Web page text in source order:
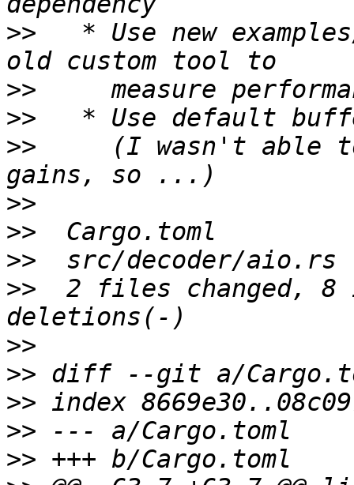
>>
* Use new
>>
>>
>>
(I wasn't able
>>
>>
>>
>>
2 files changed, 8
>>
>>
>>
>>
>>